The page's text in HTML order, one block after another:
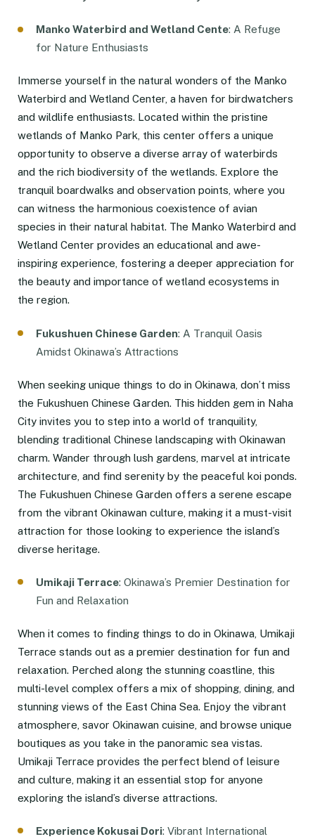
Manko Waterbird and Wetland Cente: A Refuge
for Nature Enthusiasts
Immerse yourself in the natural wonders of the Manko
Waterbird and Wetland Center, a haven for birdwatchers
and wildlife enthusiasts. Located within the pristine
wetlands of Manko Park, this center offers a unique
opportunity to observe a diverse array of waterbirds
and the rich biodiversity of the wetlands. Explore the
tranquil boardwalks and observation points, where you
can witness the harmonious coexistence of avian
species in their natural habitat. The Manko Waterbird and
Wetland Center provides an educational and awe-
inspiring experience, fostering a deeper appreciation for
the beauty and importance of wetland ecosystems in
the region.
Fukushuen Chinese Garden: A Tranquil Oasis
Amidst Okinawa’s Attractions
When seeking unique things to do in Okinawa, don’t miss
the Fukushuen Chinese Garden. This hidden gem in Naha
City invites you to step into a world of tranquility,
blending traditional Chinese landscaping with Okinawan
charm. Wander through lush gardens, marvel at intricate
architecture, and find serenity by the peaceful koi ponds.
The Fukushuen Chinese Garden offers a serene escape
from the vibrant Okinawan culture, making it a must-visit
attraction for those looking to experience the island’s
diverse heritage.
Umikaji Terrace: Okinawa’s Premier Destination for
Fun and Relaxation
When it comes to finding things to do in Okinawa, Umikaji
Terrace stands out as a premier destination for fun and
relaxation. Perched along the stunning coastline, this
multi-level complex offers a mix of shopping, dining, and
stunning views of the East China Sea. Enjoy the vibrant
atmosphere, savor Okinawan cuisine, and browse unique
boutiques as you take in the panoramic sea vistas.
Umikaji Terrace provides the perfect blend of leisure
and culture, making it an essential stop for anyone
exploring the island’s diverse attractions.
Experience Kokusai Dori: Vibrant International